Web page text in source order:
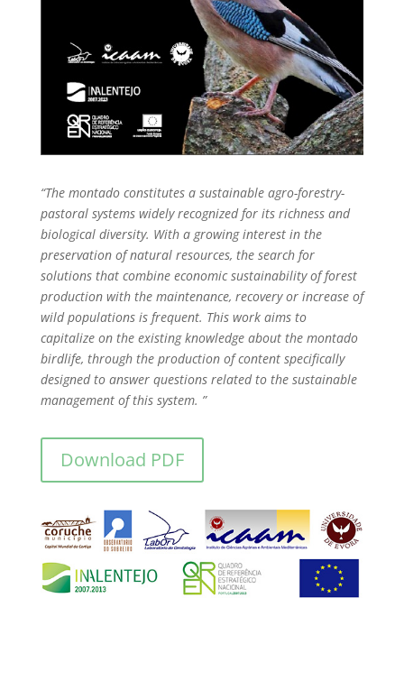
“The montado constitutes a sustainable agro-forestry-
pastoral systems widely recognized for its richness and
biological diversity. With a growing interest in the
preservation of natural resources, the search for
solutions that combine economic sustainability of forest
production with the maintenance, recovery or increase of
wild populations is frequent. This work aims to
capitalize on the existing knowledge about the montado
birdlife, through the production of content specifically
designed to answer questions related to the sustainable
management of this system. ”
Download PDF